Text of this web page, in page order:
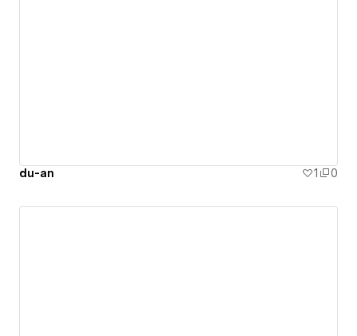
du-an 1 0